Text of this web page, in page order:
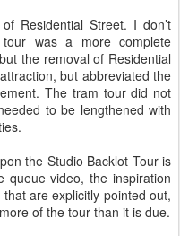
Residential Street. I don’t
was a more complete
the removal of Residential
but abbreviated the
The tram tour did not
to be lengthened with
the Studio Backlot Tour is
queue video, the inspiration
are explicitly pointed out,
of the tour than it is due.